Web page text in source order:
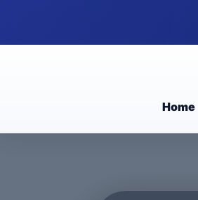
Home